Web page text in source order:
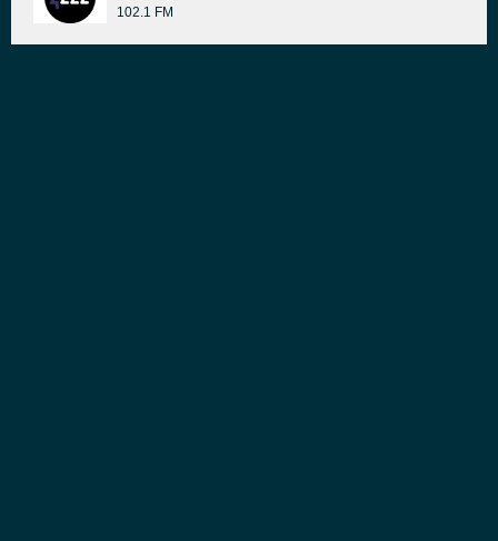
102.1 FM